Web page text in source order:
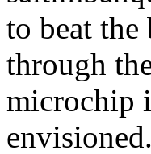
to beat the
through
microchip